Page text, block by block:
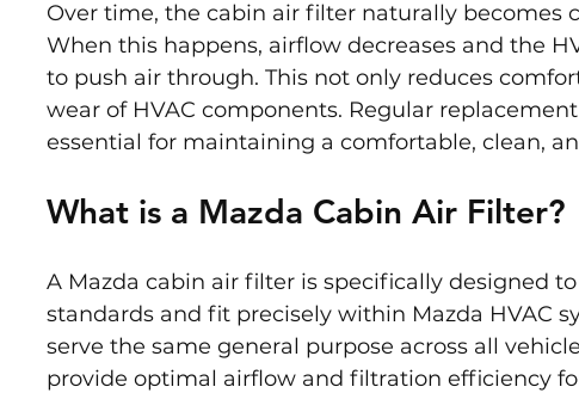
Over time, the cabin air filter naturally becomes
When this happens, airflow decreases and the
to push air through. This not only reduces
wear of HVAC components. Regular
essential for maintaining a comfortable, clean,
What is a Mazda Cabin Air Filter?
A Mazda cabin air filter is specifically designed
standards and fit precisely within Mazda HVAC
serve the same general purpose across all
provide optimal airflow and filtration efficiency